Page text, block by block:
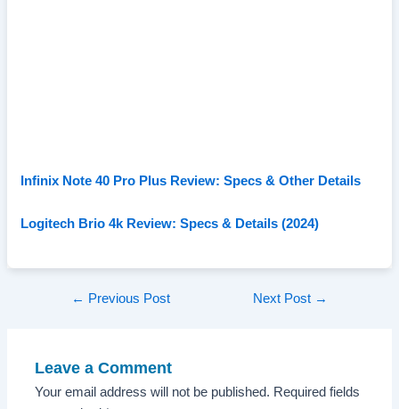
Infinix Note 40 Pro Plus Review: Specs & Other Details
Logitech Brio 4k Review: Specs & Details (2024)
Post← Previous Post Next Post →
Leave a Comment
Your email address will not be published. Required fields